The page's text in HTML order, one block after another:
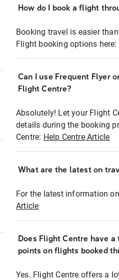
How do I book a flight
Booking travel is easier
Flight booking options here:
Can I use Frequent Flyer
Flight Centre?
Absolutely! Let your Flight
details during the booking
Centre: Help Centre Article
What are the latest on
For the latest information
Article
Does Flight Centre have
points on flights booked
Yes. Flight Centre offers a